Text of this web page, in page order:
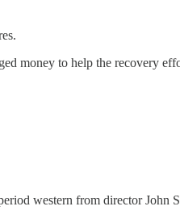
money to help the recovery
western from director John